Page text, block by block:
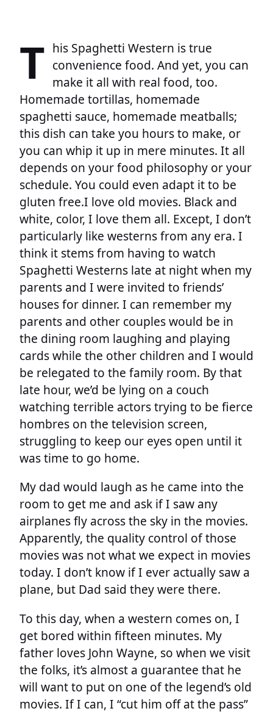
T his Spaghetti Western is true
convenience food. And yet, you can
make it all with real food, too.
Homemade tortillas, homemade
spaghetti sauce, homemade meatballs;
this dish can take you hours to make, or
you can whip it up in mere minutes. It all
depends on your food philosophy or your
schedule. You could even adapt it to be
gluten free.I love old movies. Black and
white, color, I love them all. Except, I don’t
particularly like westerns from any era. I
think it stems from having to watch
Spaghetti Westerns late at night when my
parents and I were invited to friends’
houses for dinner. I can remember my
parents and other couples would be in
the dining room laughing and playing
cards while the other children and I would
be relegated to the family room. By that
late hour, we’d be lying on a couch
watching terrible actors trying to be fierce
hombres on the television screen,
struggling to keep our eyes open until it
was time to go home.
My dad would laugh as he came into the
room to get me and ask if I saw any
airplanes fly across the sky in the movies.
Apparently, the quality control of those
movies was not what we expect in movies
today. I don’t know if I ever actually saw a
plane, but Dad said they were there.
To this day, when a western comes on, I
get bored within fifteen minutes. My
father loves John Wayne, so when we visit
the folks, it’s almost a guarantee that he
will want to put on one of the legend’s old
movies. If I can, I “cut him off at the pass”